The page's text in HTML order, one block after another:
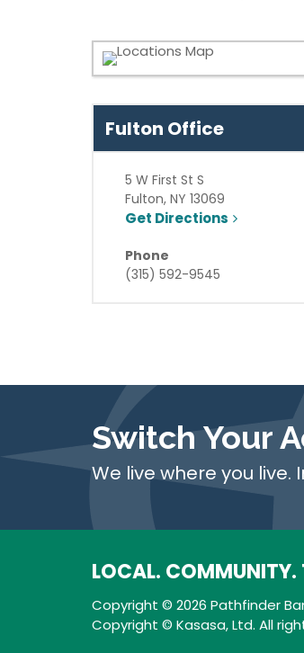
Fulton Office
5 W First St S
Fulton, NY 13069
Get Directions
Phone
(315) 592-9545
Switch Your
We live where you
LOCAL. COMMUNITY.
Copyright © 2026 Pathfinder
Copyright © Kasasa, Ltd. All